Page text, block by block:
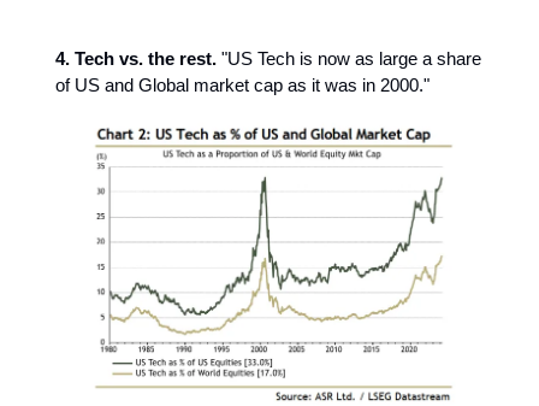
4. Tech vs. the rest. "US Tech is now as large a share
of US and Global market cap as it was in 2000."